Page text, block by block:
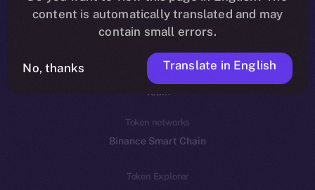
Ecosystem
Startup Program
Frostbyte
Team
Token networks
Binance Smart Chain
Token Explorer
content is automatically translated and may
contain small errors.
No, thanks Translate in English